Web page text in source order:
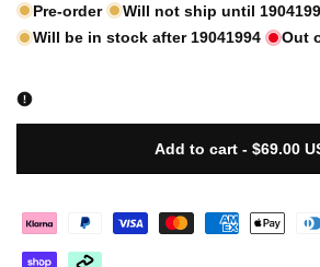
Missing
for
Missing
for
Pre-order
Will not ship until
Will be in stock after 19041994 Out
Add to cart - $69.00